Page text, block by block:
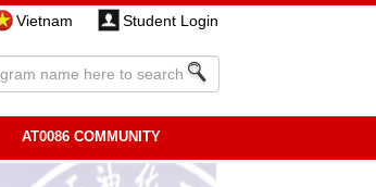
Vietnam Student Login
AT0086 COMMUNITY